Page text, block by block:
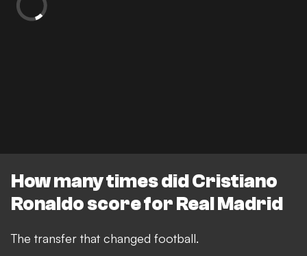
How many times did Cristiano
Ronaldo score for Real Madrid
The transfer that changed football.